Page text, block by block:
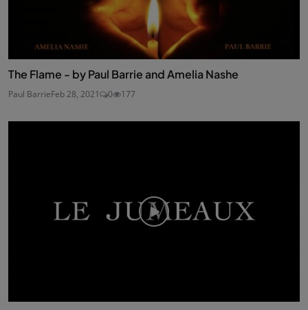
The Flame - by Paul Barrie and Amelia Nashe
Paul BarrieFeb 28, 2021 0 177